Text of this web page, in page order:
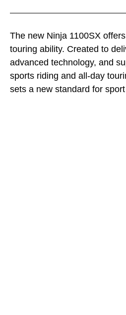
The new Ninja 1100SX
touring ability. Created to
advanced technology, and
sports riding and all-day
sets a new standard for